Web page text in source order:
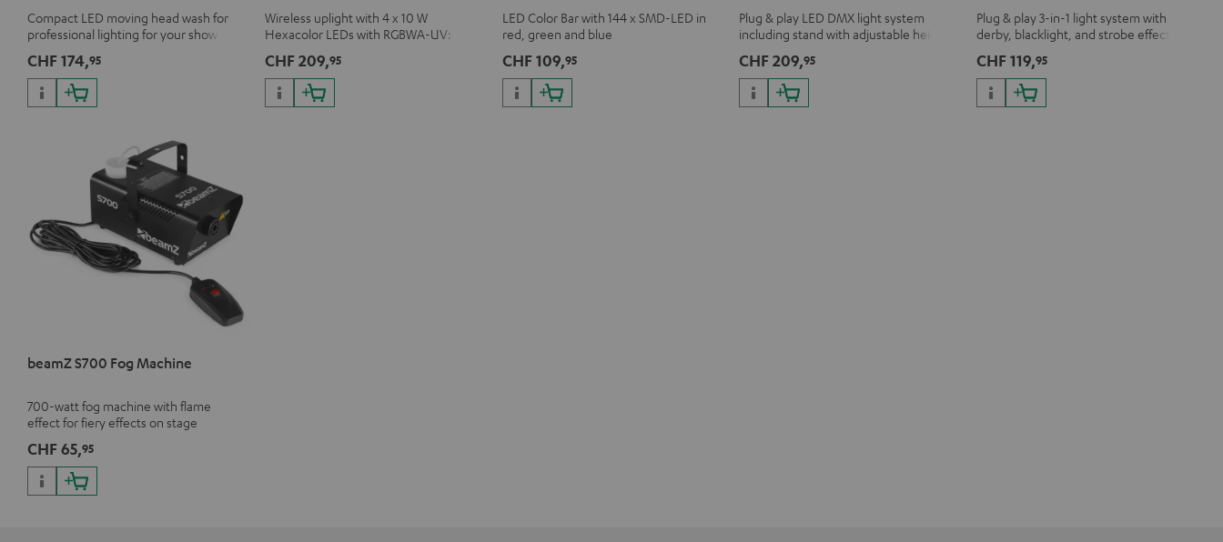
Compact LED moving head wash for
professional lighting for your show
CHF 174,95
Wireless uplight with 4 x 10 W
Hexacolor LEDs with RGBWA-UV:
light
CHF 209,95
LED Color Bar with 144 x SMD-LED in
red, green and blue
CHF 109,95
Plug & play LED DMX light system
including stand with adjustable height
CHF 209,95
Plug & play 3-in-1 light system with
derby, blacklight, and strobe effect
CHF 119,95
beamZ S700 Fog Machine
700-watt fog machine with flame
effect for fiery effects on stage
CHF 65,95